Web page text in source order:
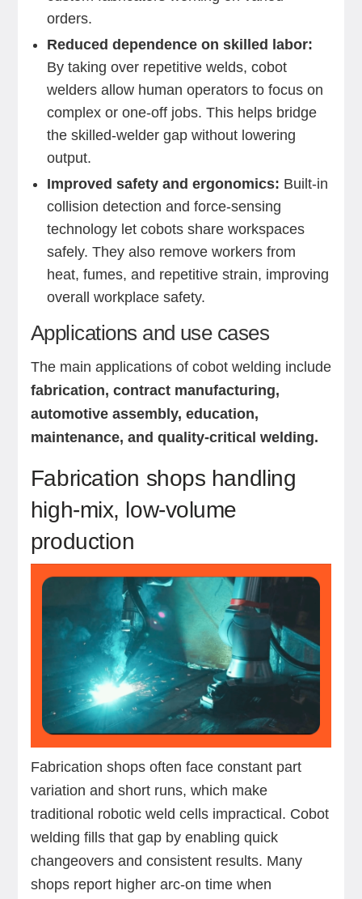
orders.
Reduced dependence on skilled labor:
By taking over repetitive welds, cobot
welders allow human operators to focus on
complex or one-off jobs. This helps bridge
the skilled-welder gap without lowering
output.
Improved safety and ergonomics: Built-in
collision detection and force-sensing
technology let cobots share workspaces
safely. They also remove workers from
heat, fumes, and repetitive strain, improving
overall workplace safety.
Applications and use cases
The main applications of cobot welding include
fabrication, contract manufacturing,
automotive assembly, education,
maintenance, and quality-critical welding.
Fabrication shops handling
high-mix, low-volume
production
Fabrication shops often face constant part
variation and short runs, which make
traditional robotic weld cells impractical. Cobot
welding fills that gap by enabling quick
changeovers and consistent results. Many
shops report higher arc-on time when